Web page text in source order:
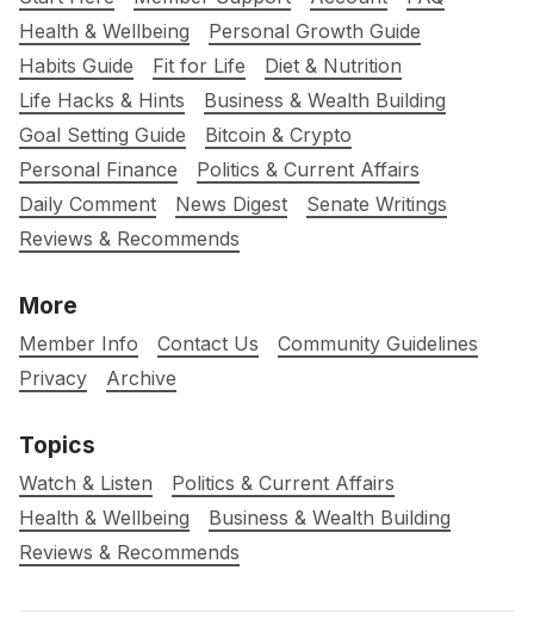
Health & Wellbeing
Personal Growth Guide
Habits Guide
Fit for Life
Diet & Nutrition
Life Hacks & Hints
Business & Wealth Building
Goal Setting Guide
Bitcoin & Crypto
Personal Finance
Politics & Current Affairs
Daily Comment
News Digest
Senate Writings
Reviews & Recommends
More
Member Info Contact Us
Community Guidelines
Privacy
Archive
Topics
Watch & Listen
Politics & Current Affairs
Health & Wellbeing
Business & Wealth Building
Reviews & Recommends